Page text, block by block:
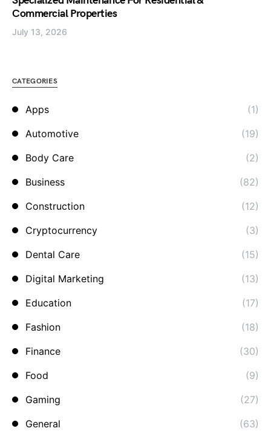
Commercial Properties
July 13, 2026
CATEGORIES
Apps
(1)
Automotive
(19)
Body Care
(2)
Business
(82)
Construction
(12)
Cryptocurrency
(3)
Dental Care
(15)
Digital Marketing
(13)
Education
(17)
Fashion
(18)
Finance
(30)
Food
(9)
Gaming
(27)
General
(63)